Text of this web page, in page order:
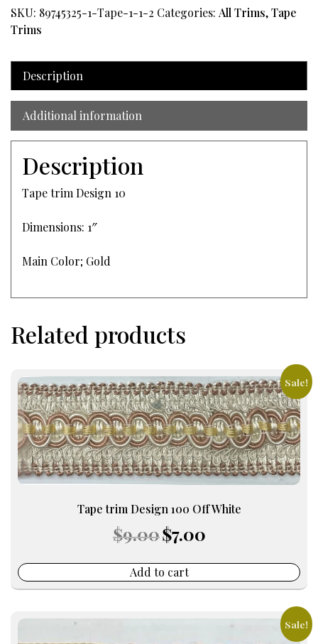
SKU: 89745325-1-Tape-1-1-2 Categories: All Trims,Tape
Trims
Description
Additional information
Description
Tape trim Design 10
Dimensions: 1″
Main Color; Gold
Related products
Sale!
Tape trim Design 100 Off White
$9.00 Original
price
$9.00.
$7.00price
Add to cart
Sale!